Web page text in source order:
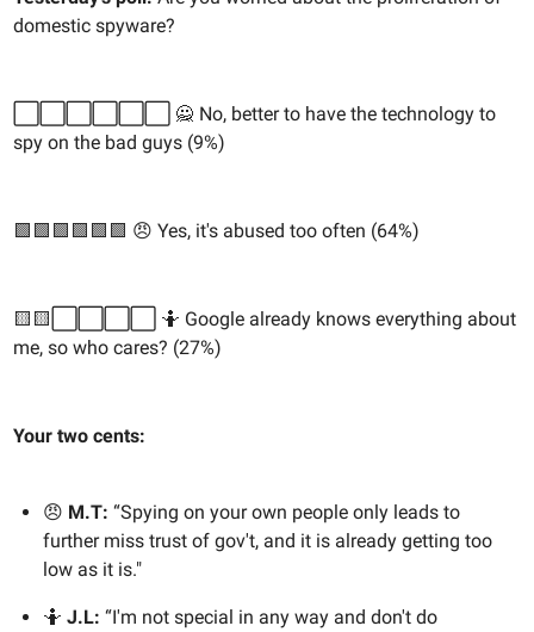
domestic spyware?
⬜️⬜️⬜️⬜️⬜️⬜️ 🙅 No, better to have the technology to
spy on the bad guys (9%)
🟩🟩🟩🟩🟩🟩 😠 Yes, it's abused too often (64%)
🟨🟨⬜️⬜️⬜️⬜️ 🤷 Google already knows everything about
me, so who cares? (27%)
Your two cents:
😠 M.T: “Spying on your own people only leads to
further miss trust of gov't, and it is already getting too
low as it is."
🤷 J.L: “I'm not special in any way and don't do